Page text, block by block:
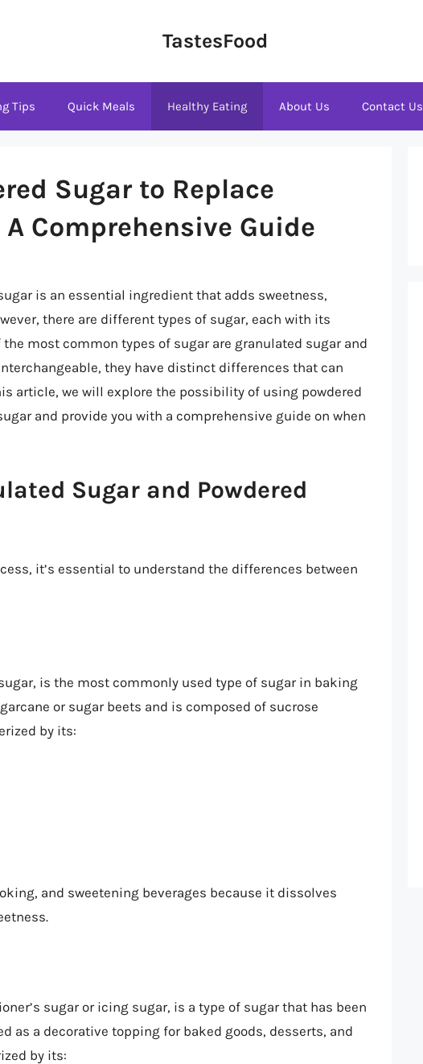
TastesFood
Tips Quick Meals Healthy Eating About Us Contact Us
Sugar to Replace
Comprehensive Guide
is an essential ingredient that adds sweetness,
there are different types of sugar, each with its
most common types of sugar are granulated sugar and
they have distinct differences that can
article, we will explore the possibility of using powdered
and provide you with a comprehensive guide on when
Sugar and Powdered
it’s essential to understand the differences between
is the most commonly used type of sugar in baking
or sugar beets and is composed of sucrose
by its:
and sweetening beverages because it dissolves
sugar or icing sugar, is a type of sugar that has been
as a decorative topping for baked goods, desserts, and
by its: